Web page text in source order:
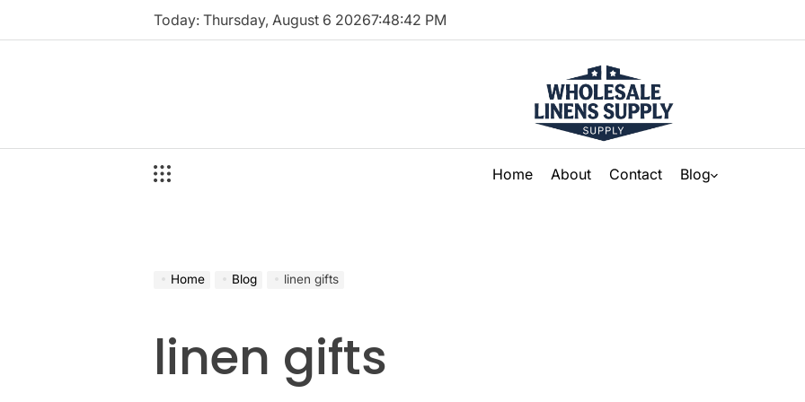
Today: Thursday, August 6 20267:48:42 PM
Home About Contact Blog
Home Blog linen gifts
linen gifts